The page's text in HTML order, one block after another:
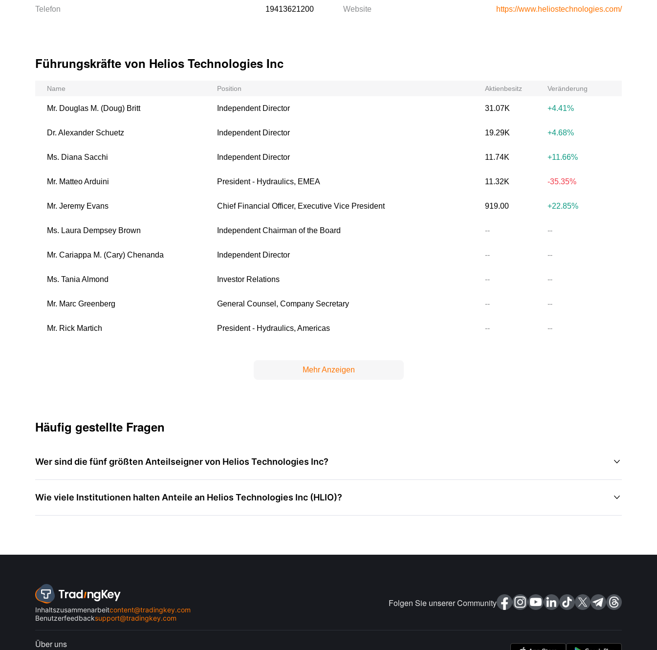
Telefon
19413621200 Website https://www.heliostechnologies.com/
Führungskräfte von Helios Technologies Inc
Name Position Aktienbesitz Veränderung
Mr. Douglas M. (Doug) Britt Independent Director 31.07K +4.41%
Dr. Alexander Schuetz Independent Director 19.29K +4.68%
Ms. Diana Sacchi Independent Director 11.74K +11.66%
Mr. Matteo Arduini President - Hydraulics, EMEA 11.32K -35.35%
Mr. Jeremy Evans Chief Financial Officer, Executive Vice President 919.00 +22.85%
Ms. Laura Dempsey Brown Independent Chairman of the Board -- --
Mr. Cariappa M. (Cary) Chenanda Independent Director -- --
Ms. Tania Almond Investor Relations -- --
Mr. Marc Greenberg General Counsel, Company Secretary -- --
Mr. Rick Martich President - Hydraulics, Americas -- --
Mehr Anzeigen
Häufig gestellte Fragen
Wer sind die fünf größten Anteilseigner von Helios Technologies Inc? 
Wie viele Institutionen halten Anteile an Helios Technologies Inc (HLIO)? 
Inhaltszusammenarbeitcontent@tradingkey.com
Benutzerfeedbacksupport@tradingkey.com
Folgen Sie unserer Community
Über uns